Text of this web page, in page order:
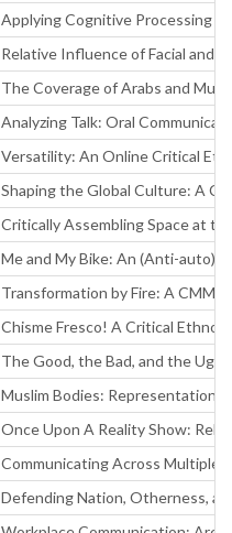
Applying Cognitive Processing
Relative Influence of Facial and
The Coverage of Arabs and
Analyzing Talk: Oral
Versatility: An Online Critical
Shaping the Global Culture: A
Critically Assembling Space at
Me and My Bike: An (Anti-auto)
Transformation by Fire: A CMM
Chisme Fresco! A Critical
The Good, the Bad, and the
Muslim Bodies:
Once Upon A Reality Show:
Communicating Across Multiple
Defending Nation, Otherness,